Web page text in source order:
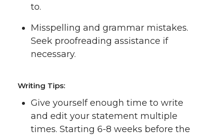
to.
Misspelling and grammar mistakes.
Seek proofreading assistance if
necessary.
Writing Tips:
Give yourself enough time to write
and edit your statement multiple
times. Starting 6-8 weeks before the